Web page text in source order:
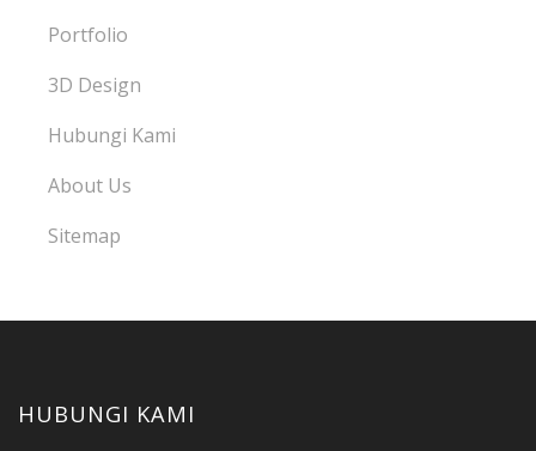
Portfolio
3D Design
Hubungi Kami
About Us
Sitemap
HUBUNGI KAMI